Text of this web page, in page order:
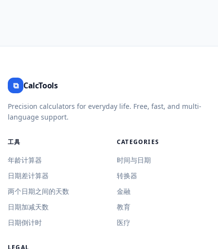
⧉ CalcTools
Precision calculators for everyday life. Free, fast, and multi-
language support.
工具
年龄计算器
日期差计算器
两个日期之间的天数
日期加减天数
日期倒计时
CATEGORIES
时间与日期
转换器
金融
教育
医疗
LEGAL